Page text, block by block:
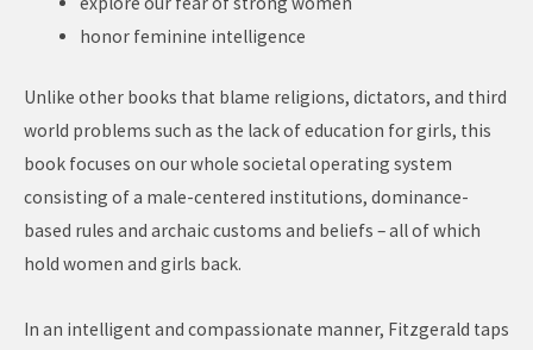
honor feminine intelligence
Unlike other books that blame religions, dictators, and third
world problems such as the lack of education for girls, this
book focuses on our whole societal operating system
consisting of a male-centered institutions, dominance-
based rules and archaic customs and beliefs – all of which
hold women and girls back.
In an intelligent and compassionate manner, Fitzgerald taps